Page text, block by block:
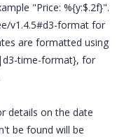
"Price: %{y:$.2f}".
v1.4.5#d3-format for
are formatted using
time-format}, for
details on the date
be found will be